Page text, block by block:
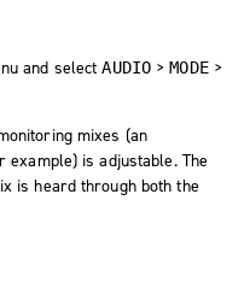
and selectAUDIO>MODE>
mixes (an
is adjustable. The
is heard through both the